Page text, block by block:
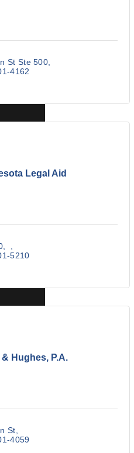
St Ste 500
4162
Legal Aid
5210
Hughes, P.A.
St
4059